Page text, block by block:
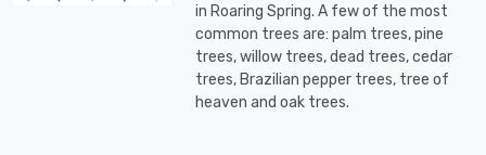
in Roaring Spring. A few of the most
common trees are: palm trees, pine
trees, willow trees, dead trees, cedar
trees, Brazilian pepper trees, tree of
heaven and oak trees.